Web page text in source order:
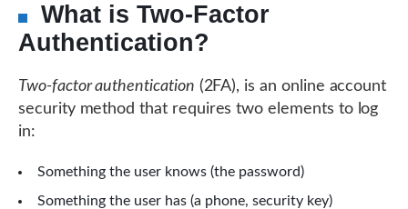
What is Two-Factor
Authentication?
Two-factor authentication (2FA), is an online account
security method that requires two elements to log
in:
Something the user knows (the password)
Something the user has (a phone, security key)